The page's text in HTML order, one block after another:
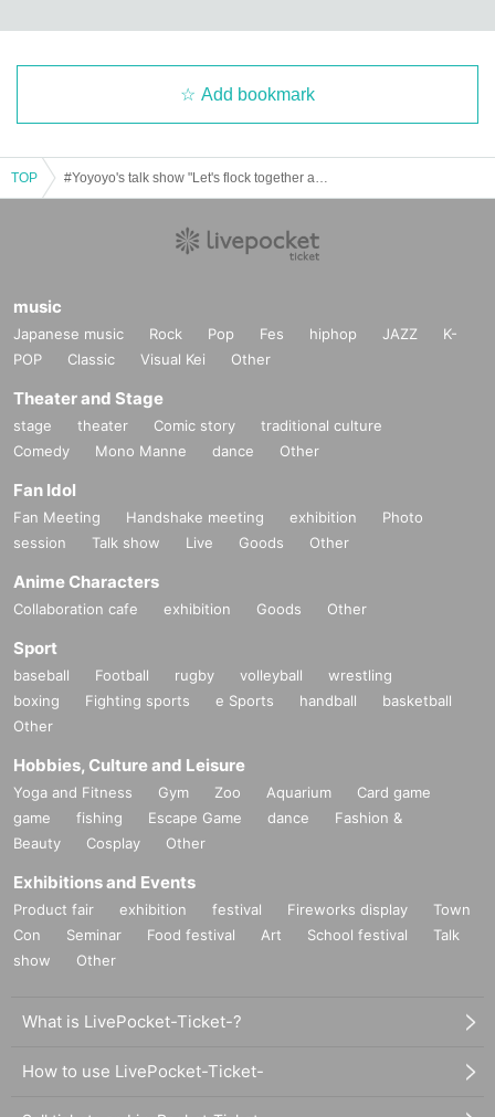
Add bookmark
TOP
music
Japanese music Rock Pop Fes hiphop JAZZ
K-
POP
Classic Visual Kei Other
Theater and Stage
stage theater Comic story
traditional culture
Comedy
Mono Manne dance Other
Fan Idol
Fan Meeting Handshake meeting exhibition
Photo
session
Talk show Live Goods Other
Anime Characters
Collaboration cafe exhibition Goods Other
Sport
baseball Football rugby volleyball
wrestling
boxing
Fighting sports e Sports handball
basketball
Other
Hobbies, Culture and Leisure
Yoga and Fitness Gym Zoo Aquarium
Card game
game
fishing Escape Game dance
Fashion &
Beauty
Cosplay Other
Exhibitions and Events
Product fair exhibition festival Fireworks display
Town
Con
Seminar Food festival Art School festival
Talk
show
Other
What is LivePocket-Ticket-?
How to use LivePocket-Ticket-